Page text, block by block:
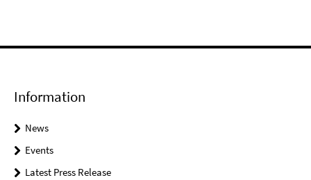
Information
News
Events
Latest Press Release